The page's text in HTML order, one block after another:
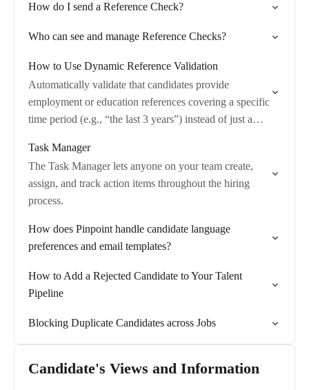
How do I send a Reference Check?
Who can see and manage Reference Checks?
How to Use Dynamic Reference Validation
Automatically validate that candidates provide
employment or education references covering a specific
time period (e.g., “the last 3 years”) instead of just a
Task Manager
The Task Manager lets anyone on your team create,
assign, and track action items throughout the hiring
process.
How does Pinpoint handle candidate language
preferences and email templates?
How to Add a Rejected Candidate to Your Talent
Pipeline
Blocking Duplicate Candidates across Jobs
Candidate's Views and Information